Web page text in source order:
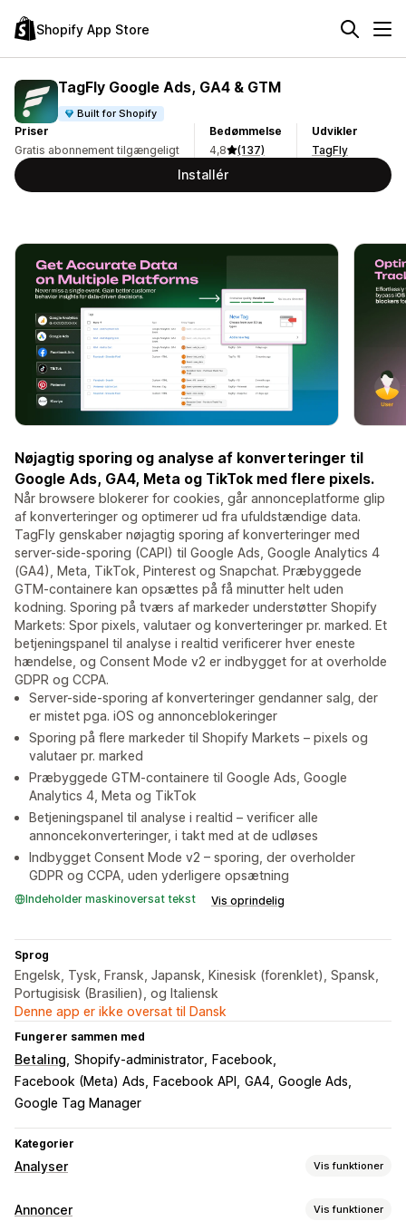
Shopify App Store
TagFly Google Ads, GA4 & GTM
Built for Shopify
Priser
Gratis abonnement tilgængeligt
Bedømmelse
4,8
(137)
Udvikler
TagFly
Installér
Nøjagtig sporing og analyse af konverteringer til
Google Ads, GA4, Meta og TikTok med flere pixels.
Når browsere blokerer for cookies, går annonceplatforme glip
af konverteringer og optimerer ud fra ufuldstændige data.
TagFly genskaber nøjagtig sporing af konverteringer med
server-side-sporing (CAPI) til Google Ads, Google Analytics 4
(GA4), Meta, TikTok, Pinterest og Snapchat. Præbyggede
GTM-containere kan opsættes på få minutter helt uden
kodning. Sporing på tværs af markeder understøtter Shopify
Markets: Spor pixels, valutaer og konverteringer pr. marked. Et
betjeningspanel til analyse i realtid verificerer hver eneste
hændelse, og Consent Mode v2 er indbygget for at overholde
GDPR og CCPA.
Server-side-sporing af konverteringer gendanner salg, der
er mistet pga. iOS og annonceblokeringer
Sporing på flere markeder til Shopify Markets – pixels og
valutaer pr. marked
Præbyggede GTM-containere til Google Ads, Google
Analytics 4, Meta og TikTok
Betjeningspanel til analyse i realtid – verificer alle
annoncekonverteringer, i takt med at de udløses
Indbygget Consent Mode v2 – sporing, der overholder
GDPR og CCPA, uden yderligere opsætning
Indeholder maskinoversat tekst Vis oprindelig
Sprog
Engelsk, Tysk, Fransk, Japansk, Kinesisk (forenklet), Spansk,
Portugisisk (Brasilien), og Italiensk
Denne app er ikke oversat til Dansk
Fungerer sammen med
Betaling Shopify-administrator
Facebook
Facebook (Meta) Ads
Facebook API GA4 Google Ads
Google Tag Manager
Kategorier
Analyser Vis funktioner
Kundeadfærd
Annoncer Vis funktioner